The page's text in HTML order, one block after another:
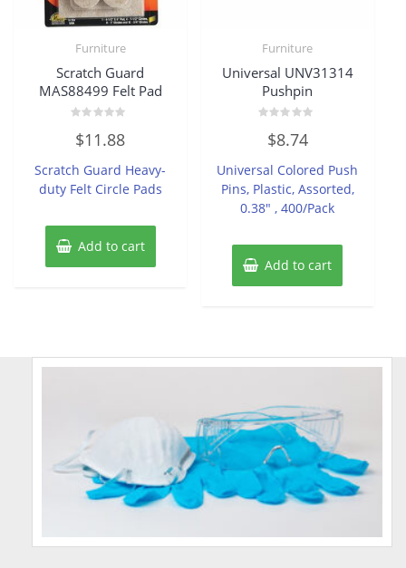
Furniture
Scratch Guard
MAS88499 Felt Pad
0
out
5
$11.88
Scratch Guard Heavy-
duty Felt Circle Pads
Add to cart
Furniture
Universal UNV31314
Pushpin
out
5
$8.74
Universal Colored Push
Pins, Plastic, Assorted,
0.38″ , 400/Pack
Add to cart